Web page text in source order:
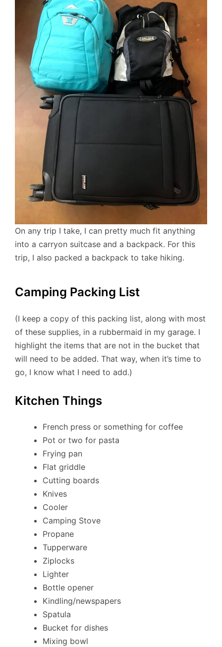
On any trip I take, I can pretty much fit anything
into a carryon suitcase and a backpack. For this
trip, I also packed a backpack to take hiking.
Camping Packing List
(I keep a copy of this packing list, along with most
of these supplies, in a rubbermaid in my garage. I
highlight the items that are not in the bucket that
will need to be added. That way, when it’s time to
go, I know what I need to add.)
Kitchen Things
French press or something for coffee
Pot or two for pasta
Frying pan
Flat griddle
Cutting boards
Knives
Cooler
Camping Stove
Propane
Tupperware
Ziplocks
Lighter
Bottle opener
Kindling/newspapers
Spatula
Bucket for dishes
Mixing bowl